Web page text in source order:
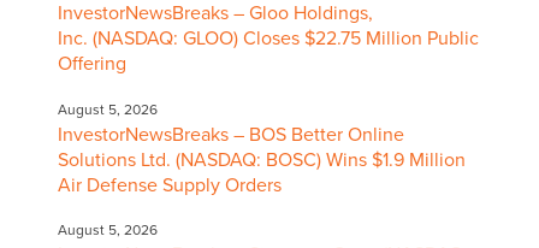
InvestorNewsBreaks – Gloo Holdings,
Inc. (NASDAQ: GLOO) Closes $22.75 Million Public
Offering
August 5, 2026
InvestorNewsBreaks – BOS Better Online
Solutions Ltd. (NASDAQ: BOSC) Wins $1.9 Million
Air Defense Supply Orders
August 5, 2026